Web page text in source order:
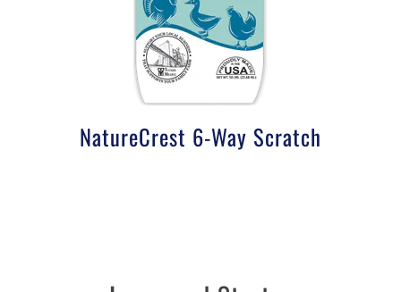
NatureCrest 6-Way Scratch